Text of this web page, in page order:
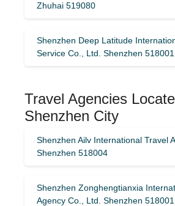
Zhuhai 519080
Shenzhen Deep Latitude
Service Co., Ltd. Shenzhen 518001
Travel Agencies
Shenzhen City
Shenzhen Ailv International Travel
Shenzhen 518004
Shenzhen Zonghengtianxia
Agency Co., Ltd. Shenzhen 518001